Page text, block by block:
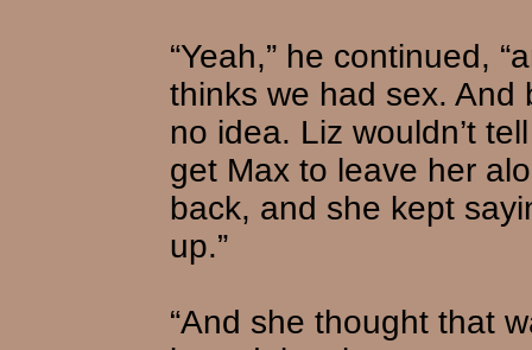
“Yeah,” he continued,
thinks we had sex. And
no idea. Liz wouldn’t
get Max to leave her
back, and she kept
up.”
“And she thought that